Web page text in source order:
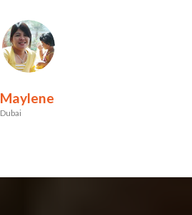
Maylene
Dubai